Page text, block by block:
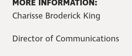
MORE INFORMATION:
Charisse Broderick King
Director of Communications